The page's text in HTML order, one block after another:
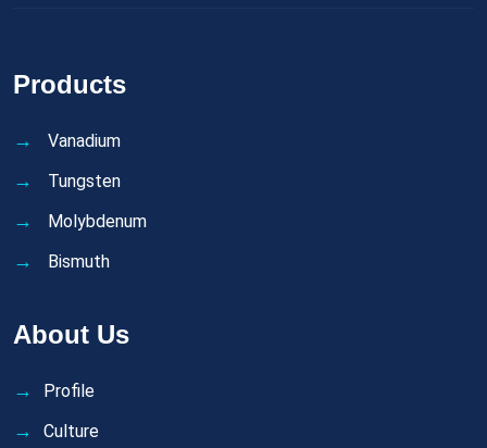
Products
Vanadium
Tungsten
Molybdenum
Bismuth
About Us
Profile
Culture